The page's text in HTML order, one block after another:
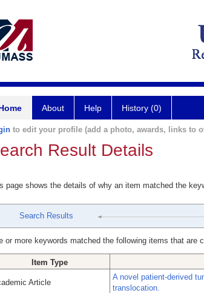
About Help History (0)
to edit your profile (add a photo, awards, links to
Result Details
page shows the details of why an item matched the
Search Results
or more keywords matched the following items that are
Item Type
Article
A novel patient-derived
translocation.